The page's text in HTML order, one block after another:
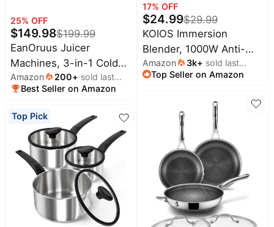
Koupon
About
Contact
Submit
Collections
Time
limited
🛋️
Furniture
💸
Off
Everyday
Household
Top
Brands
Name
brands
Stanley
Deals
Apple
Deals
25% OFF
$149.98$199.99
EanOruus Juicer
Machines, 3-in-1 Cold
Press Juicer, Bright
White | Makes Juice,
Extra Large Chute,
100oz Large Capacity,
AC Motor
Amazon 200+ sold last
month
Best Seller on Amazon
Top Pick
17% OFF
$24.99$29.99
KOIOS Immersion
Blender, 1000W Anti-
scratch 3-in-1 Hand
Blender, Upgraded 12
Blade Stick Blenders
with Turbo Mode, Whisk
and Milk Frother, Non-
Amazon 3k+ sold last
month
Top Seller on Amazon